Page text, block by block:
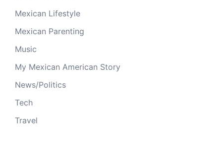
Mexican Lifestyle
Mexican Parenting
Music
My Mexican American Story
News/Politics
Tech
Travel